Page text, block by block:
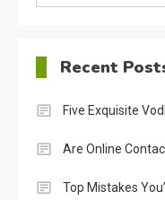
Recent
Five Exquisite
Are Online
Top Mistakes